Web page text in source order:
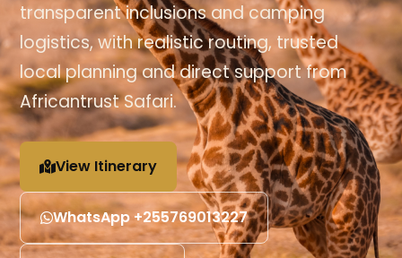
transparent inclusions and camping
logistics, with realistic routing, trusted
local planning and direct support from
Africantrust Safari.
View Itinerary
WhatsApp +255769013227